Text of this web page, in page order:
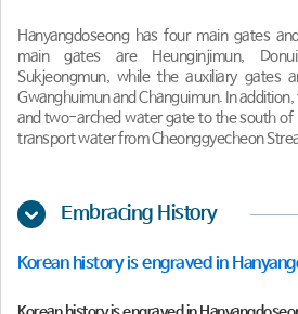
Hanyangdoseong has four main gates
main gates are Heunginjimun,
Sukjeongmun, while the auxiliary gates
Gwanghuimun and Changuimun. In
and two-arched water gate to the south of
transport water from Cheonggyecheon
Embracing History
Korean history is engraved in